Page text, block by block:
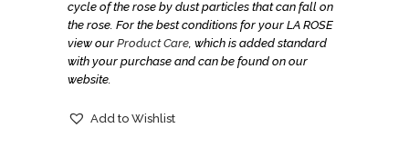
cycle of the rose by dust particles that can fall on
the rose. For the best conditions for your LA ROSE
view our Product Care, which is added standard
with your purchase and can be found on our
website.
Add to Wishlist